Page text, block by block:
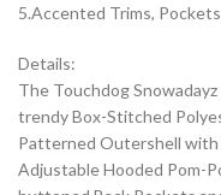
5.Accented Trims,
Details:
The Touchdog
trendy Box-Stitched
Patterned Outershell with
Adjustable Hooded Pom-